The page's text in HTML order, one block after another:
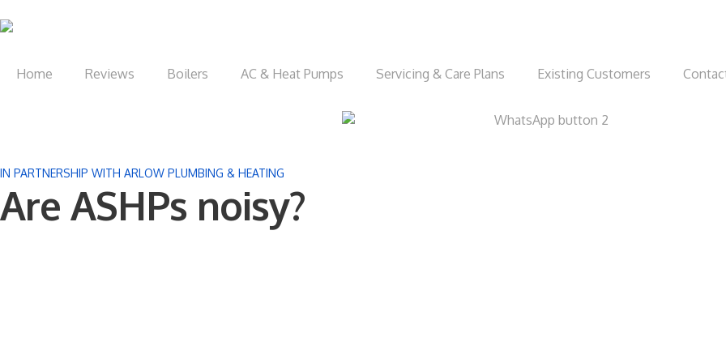
Home Reviews Boilers AC & Heat Pumps Servicing & Care Plans Existing Customers
IN PARTNERSHIP WITH ARLOW PLUMBING & HEATING
Are ASHPs noisy?​